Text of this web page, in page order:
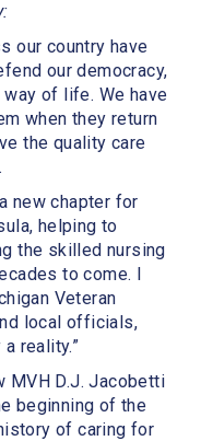
our country have
our democracy,
of life. We have
when they return
the quality care
new chapter for
helping to
the skilled nursing
to come. I
Veteran
local officials,
reality.”
MVH D.J. Jacobetti
beginning of the
of caring for